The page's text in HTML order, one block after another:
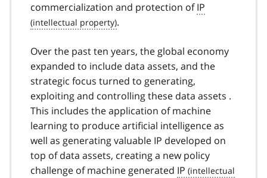
commercialization and protection ofIP
.
Over the past ten years, the global economy
expanded to include data assets, and the
strategic focus turned to generating,
exploiting and controlling these data assets .
This includes the application of machine
learning to produce artificial intelligence as
well as generating valuable IP developed on
top of data assets, creating a new policy
challenge of machine generated IP